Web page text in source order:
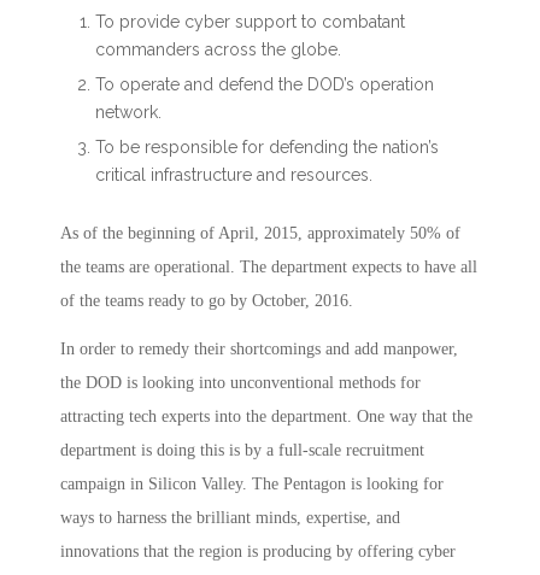
To provide cyber support to combatant
commanders across the globe.
To operate and defend the DOD’s operation
network.
To be responsible for defending the nation’s
critical infrastructure and resources.
As of the beginning of April, 2015, approximately 50% of
the teams are operational. The department expects to have all
of the teams ready to go by October, 2016.
In order to remedy their shortcomings and add manpower,
the DOD is looking into unconventional methods for
attracting tech experts into the department. One way that the
department is doing this is by a full-scale recruitment
campaign in Silicon Valley. The Pentagon is looking for
ways to harness the brilliant minds, expertise, and
innovations that the region is producing by offering cyber